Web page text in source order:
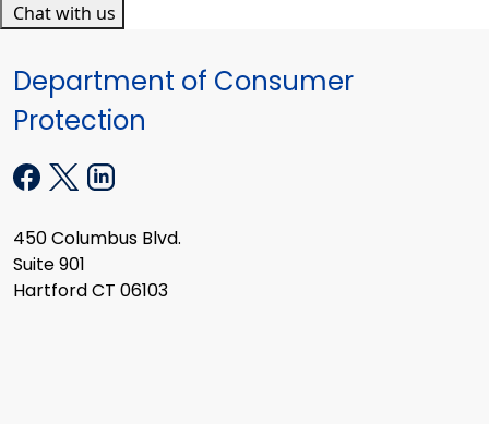
Chat with us
Department of Consumer
Protection
450 Columbus Blvd.
Suite 901
Hartford CT 06103